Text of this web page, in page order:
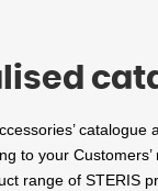
catalogue
to your
range of STERIS